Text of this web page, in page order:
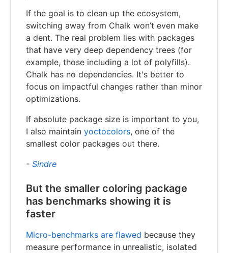
If the goal is to clean up the ecosystem,
switching away from Chalk won’t even make
a dent. The real problem lies with packages
that have very deep dependency trees (for
example, those including a lot of polyfills).
Chalk has no dependencies. It's better to
focus on impactful changes rather than minor
optimizations.
If absolute package size is important to you,
I also maintain yoctocolors, one of the
smallest color packages out there.
- Sindre
But the smaller coloring package
has benchmarks showing it is
faster
Micro-benchmarks are flawed because they
measure performance in unrealistic, isolated